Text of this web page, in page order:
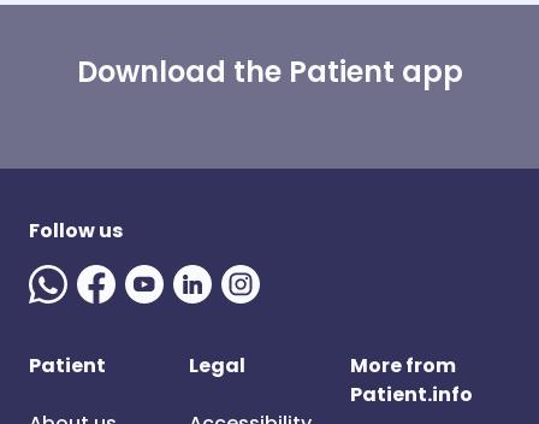
Download the Patient app
Follow us
Patient Legal
More from
Patient.info